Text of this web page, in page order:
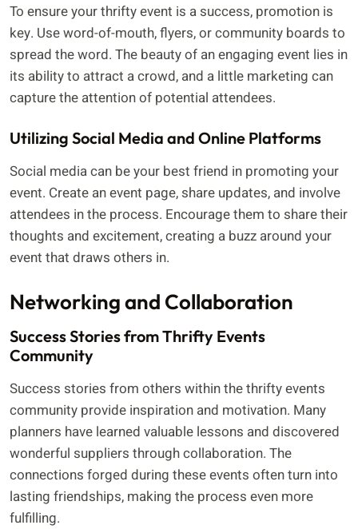
To ensure your thrifty event is a success, promotion is
key. Use word-of-mouth, flyers, or community boards to
spread the word. The beauty of an engaging event lies in
its ability to attract a crowd, and a little marketing can
capture the attention of potential attendees.
Utilizing Social Media and Online Platforms
Social media can be your best friend in promoting your
event. Create an event page, share updates, and involve
attendees in the process. Encourage them to share their
thoughts and excitement, creating a buzz around your
event that draws others in.
Networking and Collaboration
Success Stories from Thrifty Events
Community
Success stories from others within the thrifty events
community provide inspiration and motivation. Many
planners have learned valuable lessons and discovered
wonderful suppliers through collaboration. The
connections forged during these events often turn into
lasting friendships, making the process even more
fulfilling.